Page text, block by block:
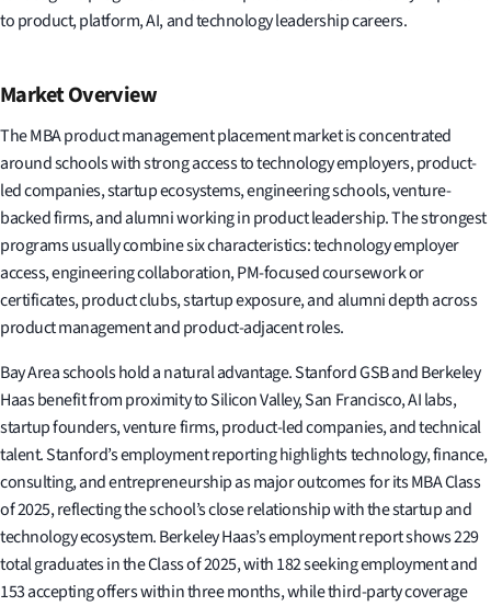
to product, platform, AI, and technology leadership careers.
Market Overview
The MBA product management placement market is concentrated
around schools with strong access to technology employers, product-
led companies, startup ecosystems, engineering schools, venture-
backed firms, and alumni working in product leadership. The strongest
programs usually combine six characteristics: technology employer
access, engineering collaboration, PM-focused coursework or
certificates, product clubs, startup exposure, and alumni depth across
product management and product-adjacent roles.
Bay Area schools hold a natural advantage. Stanford GSB and Berkeley
Haas benefit from proximity to Silicon Valley, San Francisco, AI labs,
startup founders, venture firms, product-led companies, and technical
talent. Stanford’s employment reporting highlights technology, finance,
consulting, and entrepreneurship as major outcomes for its MBA Class
of 2025, reflecting the school’s close relationship with the startup and
technology ecosystem. Berkeley Haas’s employment report shows 229
total graduates in the Class of 2025, with 182 seeking employment and
153 accepting offers within three months, while third-party coverage